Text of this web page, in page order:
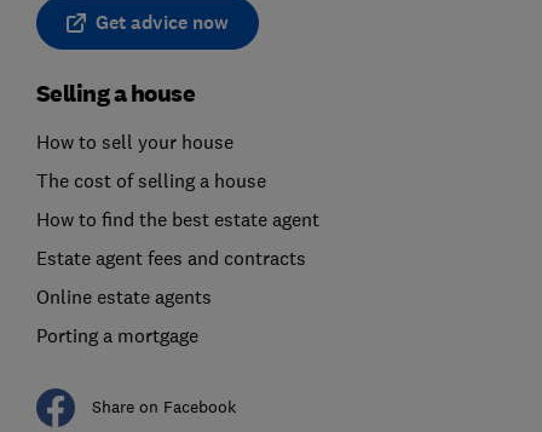
Get advice now
Selling a house
How to sell your house
The cost of selling a house
How to find the best estate agent
Estate agent fees and contracts
Online estate agents
Porting a mortgage
Share on Facebook